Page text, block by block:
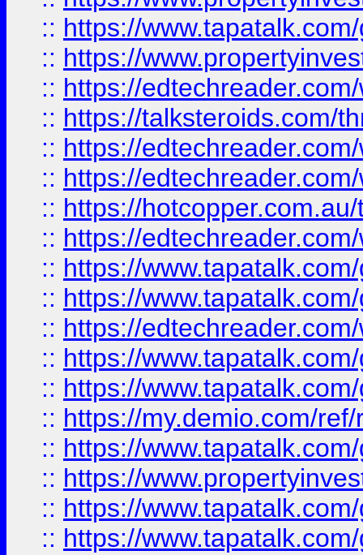
:: https://
:: https://
:: https://
:: https://talksteroids.com/
:: https://
:: https://
:: https://
:: https://
:: https://
:: https://
:: https://
:: https://
:: https://
:: https://my.demio.com/
:: https://
:: https://
:: https://
:: https://